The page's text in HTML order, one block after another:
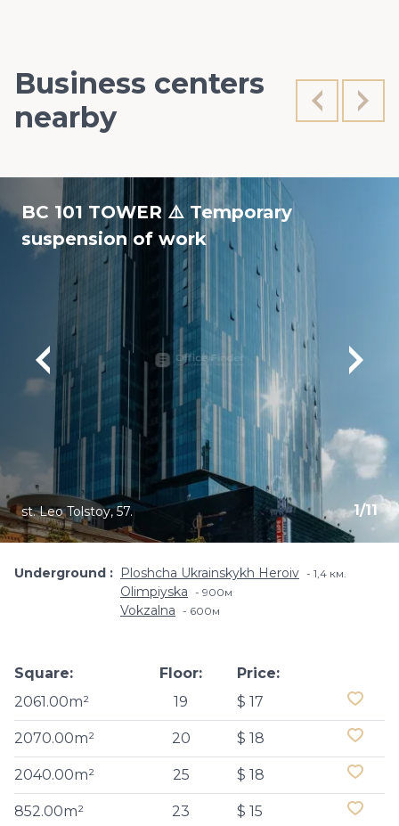
Business centers
nearby
BC 101 TOWER ⚠️ Temporary
suspension of work
1/11
st. Leo Tolstoy, 57.
Underground Ploshcha Ukrainskykh Heroiv 1,4 км.
Olimpiyska 900м
Vokzalna 600м
Square:
2061.00m²
Floor:
19
Price:
$ 17
2070.00m² 20 $ 18
2040.00m² 25 $ 18
852.00m² 23 $ 15